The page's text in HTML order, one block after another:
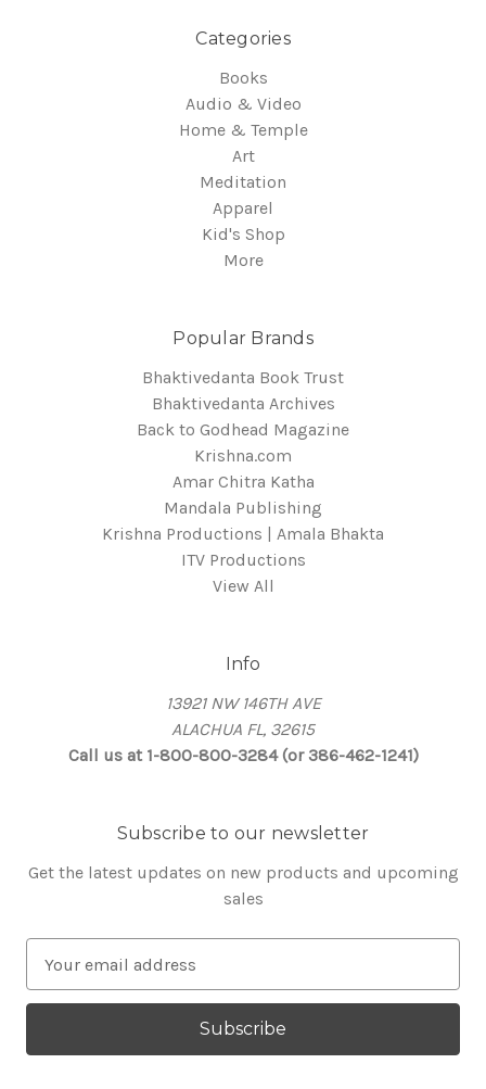
Categories
Books
Audio & Video
Home & Temple
Art
Meditation
Apparel
Kid's Shop
More
Popular Brands
Bhaktivedanta Book Trust
Bhaktivedanta Archives
Back to Godhead Magazine
Krishna.com
Amar Chitra Katha
Mandala Publishing
Krishna Productions | Amala Bhakta
ITV Productions
View All
Info
13921 NW 146TH AVE
ALACHUA FL, 32615
Call us at 1-800-800-3284 (or 386-462-1241)
Subscribe to our newsletter
Get the latest updates on new products and upcoming
sales
a
l